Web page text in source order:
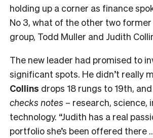
holding up a corner as finance
No 3, what of the other two
group, Todd Muller and Judith
The new leader had promised to
significant spots. He didn’t really
Collins drops 18 rungs to 19th,
checks notes – research, science,
technology. “Judith has a real
portfolio she’s been offered there